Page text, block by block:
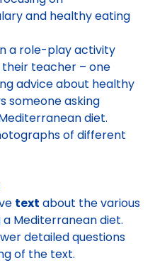
and healthy eating
a role-play activity
teacher – one
advice about healthy
someone asking
diet.
of different
text about the various
Mediterranean diet.
detailed questions
of the text.